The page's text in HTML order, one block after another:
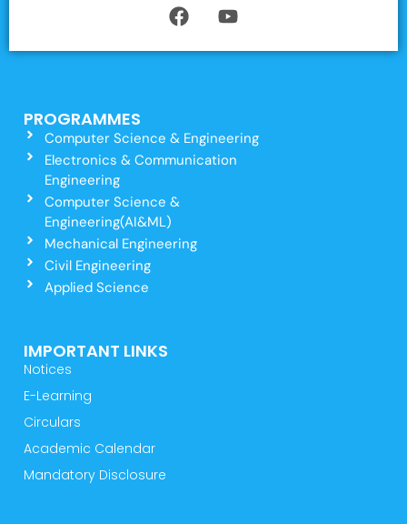
PROGRAMMES
Computer Science & Engineering
Electronics & Communication
Engineering
Computer Science &
Engineering(AI&ML)
Mechanical Engineering
Civil Engineering
Applied Science
IMPORTANT LINKS
Notices
E-Learning
Circulars
Academic Calendar
Mandatory Disclosure